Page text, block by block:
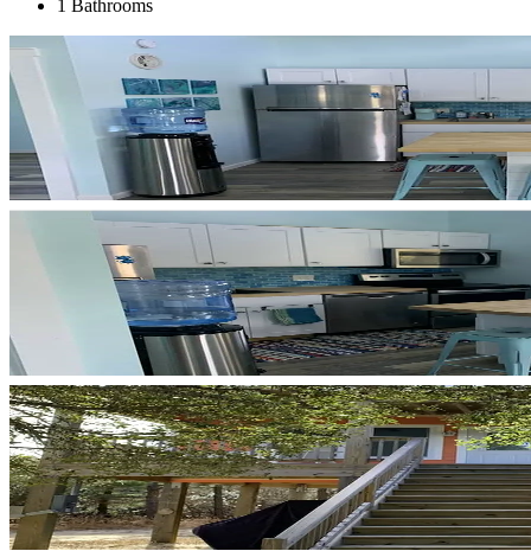
1 Bathrooms